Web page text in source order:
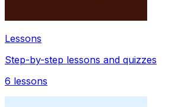
Lessons
Step-by-step lessons and quizzes
6 lessons